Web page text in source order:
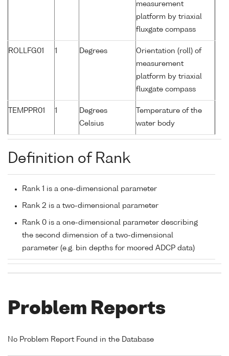
measurement
platform by triaxial
fluxgate compass
ROLLFG01 1 Degrees
Orientation (roll) of
measurement
platform by triaxial
fluxgate compass
TEMPPR01 1
Degrees
Celsius
Temperature of the
water body
Definition of Rank
Rank 1 is a one-dimensional parameter
Rank 2 is a two-dimensional parameter
Rank 0 is a one-dimensional parameter describing
the second dimension of a two-dimensional
parameter (e.g. bin depths for moored ADCP data)
Problem Reports
No Problem Report Found in the Database